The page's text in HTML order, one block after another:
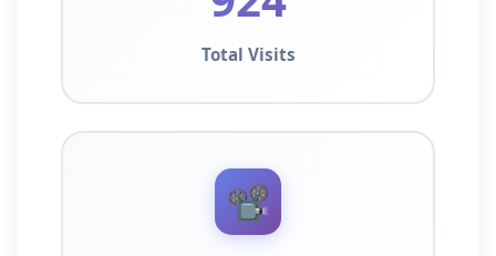
Total Visits
📽️